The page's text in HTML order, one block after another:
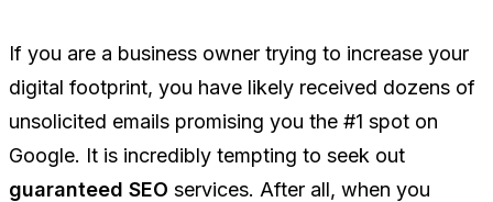
If you are a business owner trying to increase your
digital footprint, you have likely received dozens of
unsolicited emails promising you the #1 spot on
Google. It is incredibly tempting to seek out
guaranteed SEO services. After all, when you